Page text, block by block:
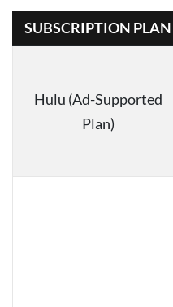
SUBSCRIPTION PLAN
Hulu (Ad-Supported
Plan)